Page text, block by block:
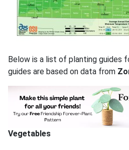
Below is a list of planting guides
guides are based on data from
Vegetables